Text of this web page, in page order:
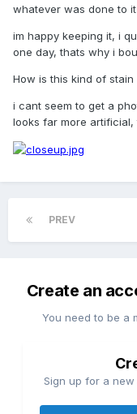
whatever was done to
im happy keeping it, i
one day, thats why i
How is this kind of
i cant seem to get a
looks far more
PREV
Create an
You need to be a
Sign up for a